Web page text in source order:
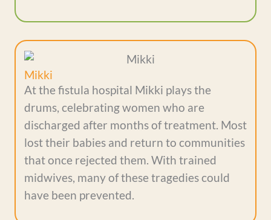
Mikki
At the fistula hospital Mikki plays the
drums, celebrating women who are
discharged after months of treatment. Most
lost their babies and return to communities
that once rejected them. With trained
midwives, many of these tragedies could
have been prevented.